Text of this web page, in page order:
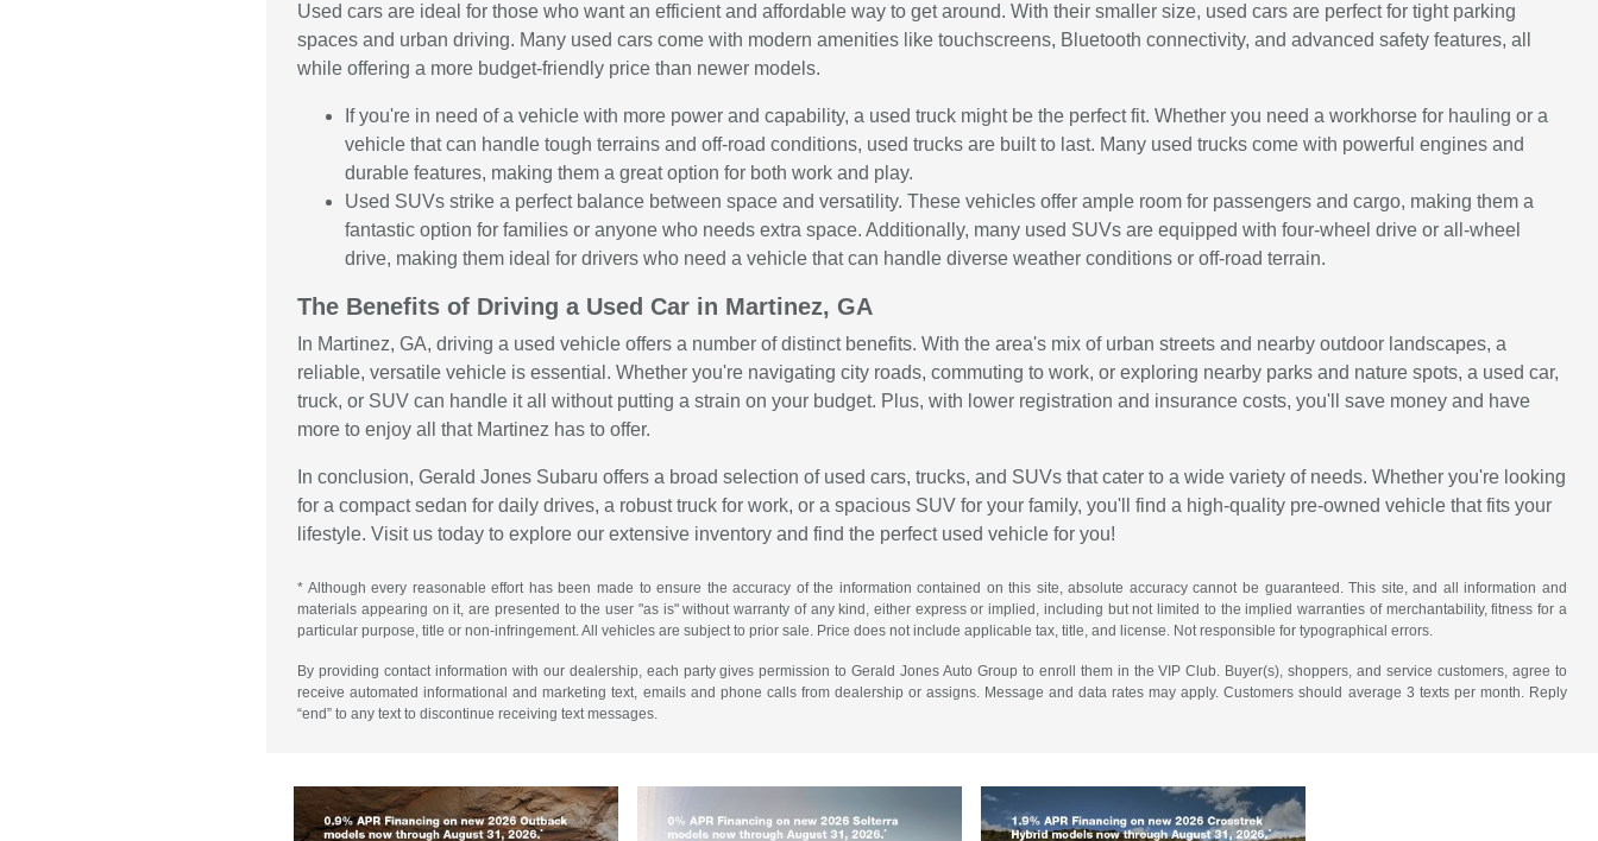
Used cars are ideal for those who want an efficient and affordable way to get around. With their smaller size, used cars are perfect for tight parking
spaces and urban driving. Many used cars come with modern amenities like touchscreens, Bluetooth connectivity, and advanced safety features, all
while offering a more budget-friendly price than newer models.
If you're in need of a vehicle with more power and capability, a used truck might be the perfect fit. Whether you need a workhorse for hauling or a
vehicle that can handle tough terrains and off-road conditions, used trucks are built to last. Many used trucks come with powerful engines and
durable features, making them a great option for both work and play.
Used SUVs strike a perfect balance between space and versatility. These vehicles offer ample room for passengers and cargo, making them a
fantastic option for families or anyone who needs extra space. Additionally, many used SUVs are equipped with four-wheel drive or all-wheel
drive, making them ideal for drivers who need a vehicle that can handle diverse weather conditions or off-road terrain.
The Benefits of Driving a Used Car in Martinez, GA
In Martinez, GA, driving a used vehicle offers a number of distinct benefits. With the area's mix of urban streets and nearby outdoor landscapes, a
reliable, versatile vehicle is essential. Whether you're navigating city roads, commuting to work, or exploring nearby parks and nature spots, a used car,
truck, or SUV can handle it all without putting a strain on your budget. Plus, with lower registration and insurance costs, you'll save money and have
more to enjoy all that Martinez has to offer.
In conclusion, Gerald Jones Subaru offers a broad selection of used cars, trucks, and SUVs that cater to a wide variety of needs. Whether you're looking
for a compact sedan for daily drives, a robust truck for work, or a spacious SUV for your family, you'll find a high-quality pre-owned vehicle that fits your
lifestyle. Visit us today to explore our extensive inventory and find the perfect used vehicle for you!
* Although every reasonable effort has been made to ensure the accuracy of the information contained on this site, absolute accuracy cannot be guaranteed. This site, and all information and
materials appearing on it, are presented to the user "as is" without warranty of any kind, either express or implied, including but not limited to the implied warranties of merchantability, fitness for a
particular purpose, title or non-infringement. All vehicles are subject to prior sale. Price does not include applicable tax, title, and license. Not responsible for typographical errors.
By providing contact information with our dealership, each party gives permission to Gerald Jones Auto Group to enroll them in the VIP Club. Buyer(s), shoppers, and service customers, agree to
receive automated informational and marketing text, emails and phone calls from dealership or assigns. Message and data rates may apply. Customers should average 3 texts per month. Reply
“end” to any text to discontinue receiving text messages.